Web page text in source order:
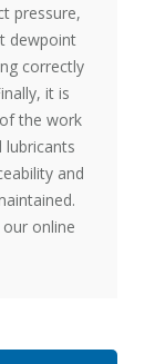
pressure,
dewpoint
correctly
it is
the work
lubricants
and
online